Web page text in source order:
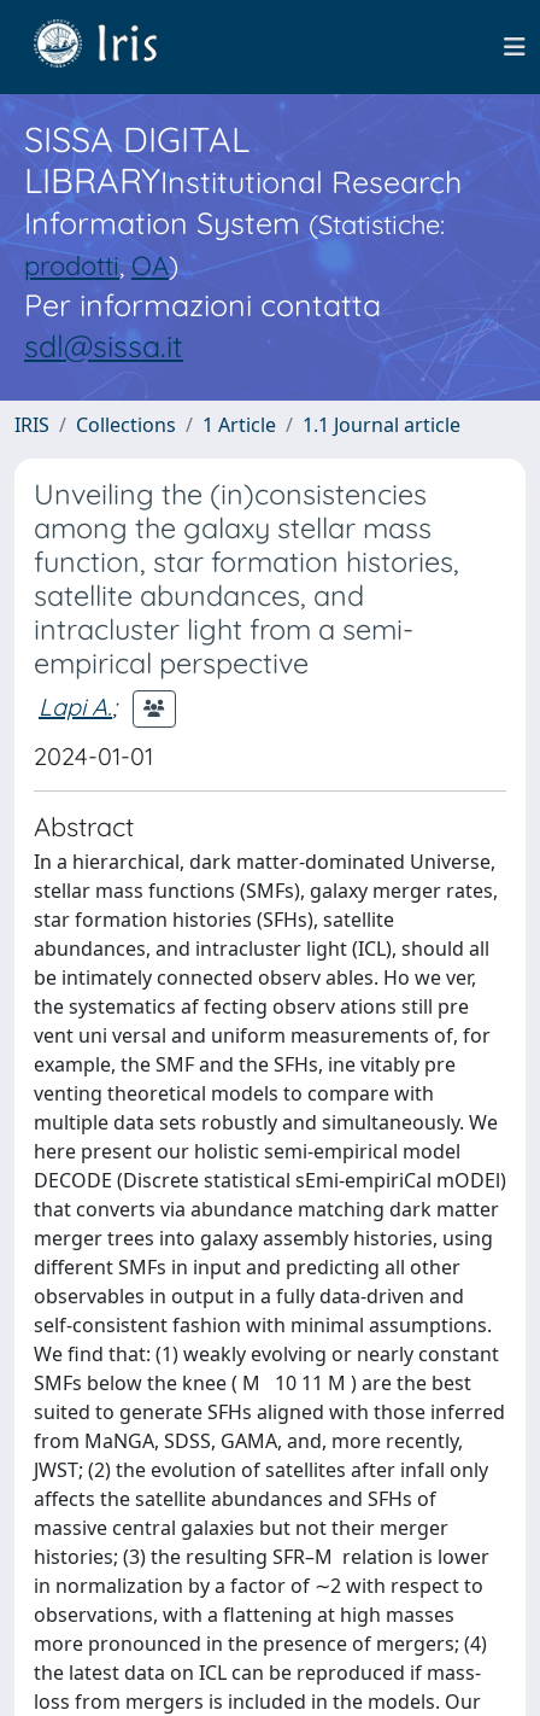
SISSA DIGITAL
LIBRARYInstitutional Research
Information System(Statistiche:
prodotti,OA)
Per informazioni contatta
sdl@sissa.it
IRIS Collections 1 Article 1.1 Journal article
Unveiling the (in)consistencies
among the galaxy stellar mass
function, star formation histories,
satellite abundances, and
intracluster light from a semi-
empirical perspective
Lapi A.;
2024-01-01
Abstract
In a hierarchical, dark matter-dominated Universe,
stellar mass functions (SMFs), galaxy merger rates,
star formation histories (SFHs), satellite
abundances, and intracluster light (ICL), should all
be intimately connected observ ables. Ho we ver,
the systematics af fecting observ ations still pre
vent uni versal and uniform measurements of, for
example, the SMF and the SFHs, ine vitably pre
venting theoretical models to compare with
multiple data sets robustly and simultaneously. We
here present our holistic semi-empirical model
DECODE (Discrete statistical sEmi-empiriCal mODEl)
that converts via abundance matching dark matter
merger trees into galaxy assembly histories, using
different SMFs in input and predicting all other
observables in output in a fully data-driven and
self-consistent fashion with minimal assumptions.
We find that: (1) weakly evolving or nearly constant
SMFs below the knee ( M   10 11 M ) are the best
suited to generate SFHs aligned with those inferred
from MaNGA, SDSS, GAMA, and, more recently,
JWST; (2) the evolution of satellites after infall only
affects the satellite abundances and SFHs of
massive central galaxies but not their merger
histories; (3) the resulting SFR–M  relation is lower
in normalization by a factor of ∼2 with respect to
observations, with a flattening at high masses
more pronounced in the presence of mergers; (4)
the latest data on ICL can be reproduced if mass-
loss from mergers is included in the models. Our